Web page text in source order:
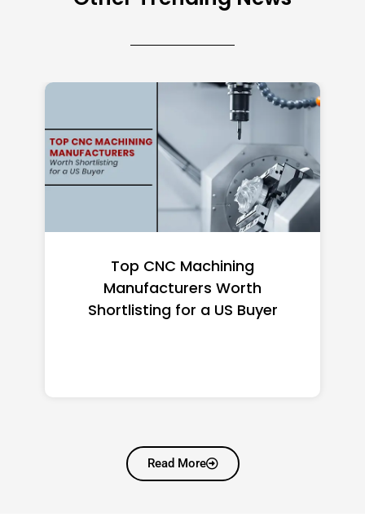
Top CNC Machining
Manufacturers Worth
Shortlisting for a US Buyer
Read More